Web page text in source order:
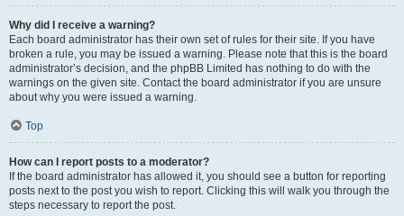
Why did I receive a warning?
Each board administrator has their own set of rules for their site. If you have
broken a rule, you may be issued a warning. Please note that this is the board
administrator’s decision, and the phpBB Limited has nothing to do with the
warnings on the given site. Contact the board administrator if you are unsure
about why you were issued a warning.
Top
How can I report posts to a moderator?
If the board administrator has allowed it, you should see a button for reporting
posts next to the post you wish to report. Clicking this will walk you through the
steps necessary to report the post.